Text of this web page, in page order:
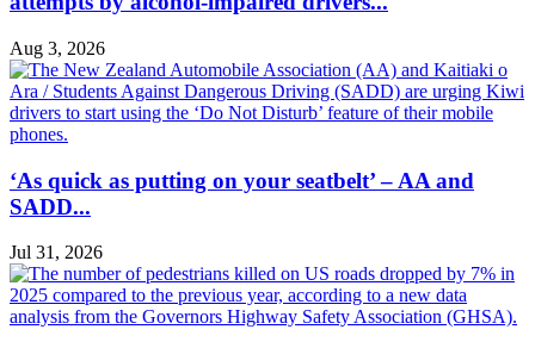
Aug 3, 2026
‘As quick as putting on your seatbelt’ – AA and
SADD...
Jul 31, 2026